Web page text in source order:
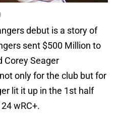
debut is a story of
sent $500 Million to
Corey Seager
only for the club but for
lit it up in the 1st half
wRC+.